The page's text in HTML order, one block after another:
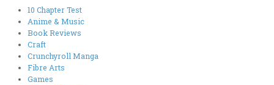
10 Chapter Test
Anime & Music
Book Reviews
Craft
Crunchyroll Manga
Fibre Arts
Games